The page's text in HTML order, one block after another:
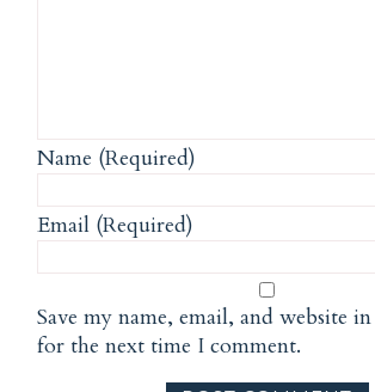
Name (Required)
Email (Required)
Save my name, email, and website
for the next time I comment.